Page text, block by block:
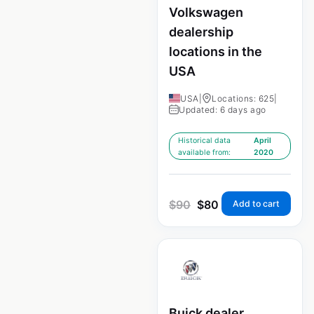
Volkswagen
dealership
locations in the
USA
USA Locations: 625
Updated: 6 days ago
Historical data
available from:
April
2020
$90 $80 Add to cart